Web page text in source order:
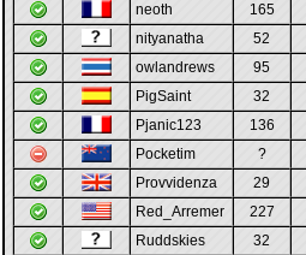
neoth
165
nityanatha
52
owlandrews
95
PigSaint
32
Pjanic123
136
Pocketim
?
Provvidenza
29
Red_Arremer
227
Ruddskies
32